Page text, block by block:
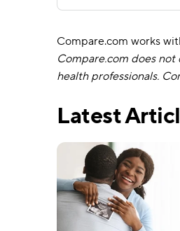
Compare.com works
Compare.com does
health professionals.
Latest